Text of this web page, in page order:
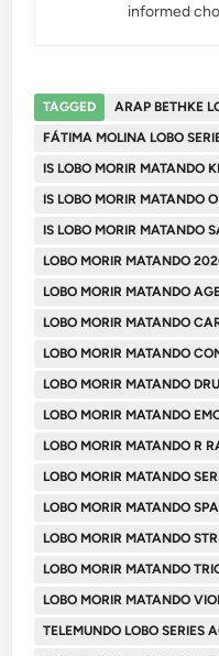
informed
TAGGED
ARAP BETHKE
FÁTIMA MOLINA LOBO
IS LOBO MORIR MATANDO
IS LOBO MORIR MATANDO
IS LOBO MORIR MATANDO
LOBO MORIR MATANDO
LOBO MORIR MATANDO
LOBO MORIR MATANDO
LOBO MORIR MATANDO
LOBO MORIR MATANDO
LOBO MORIR MATANDO
LOBO MORIR MATANDO R
LOBO MORIR MATANDO
LOBO MORIR MATANDO
LOBO MORIR MATANDO
LOBO MORIR MATANDO
LOBO MORIR MATANDO
TELEMUNDO LOBO SERIES